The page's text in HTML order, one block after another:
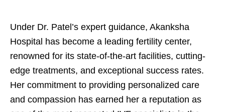
Under Dr. Patel’s expert guidance, Akanksha
Hospital has become a leading fertility center,
renowned for its state-of-the-art facilities, cutting-
edge treatments, and exceptional success rates.
Her commitment to providing personalized care
and compassion has earned her a reputation as